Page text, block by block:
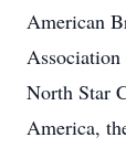
American
North Star
America,